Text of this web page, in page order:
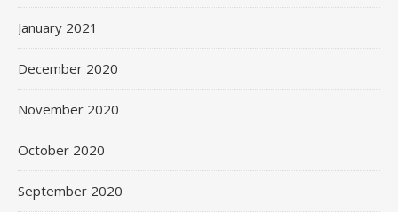
January 2021
December 2020
November 2020
October 2020
September 2020